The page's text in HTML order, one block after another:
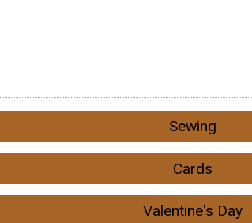
Sewing
Cards
Valentine's Day